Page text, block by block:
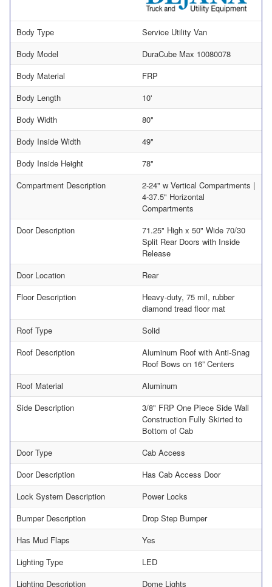
Body Type
Service Utility Van
Body Model
DuraCube Max 10080078
Body Material
FRP
Body Length
10'
Body Width
80"
Body Inside Width
49"
Body Inside Height
78"
Compartment Description
2-24" w Vertical Compartments |
4-37.5" Horizontal
Compartments
Door Description
71.25" High x 50" Wide 70/30
Split Rear Doors with Inside
Release
Door Location
Rear
Floor Description
Heavy-duty, 75 mil, rubber
diamond tread floor mat
Roof Type
Solid
Roof Description
Aluminum Roof with Anti-Snag
Roof Bows on 16” Centers
Roof Material
Aluminum
Side Description
3/8" FRP One Piece Side Wall
Construction Fully Skirted to
Bottom of Cab
Door Type
Cab Access
Door Description
Has Cab Access Door
Lock System Description
Power Locks
Bumper Description
Drop Step Bumper
Has Mud Flaps
Yes
Lighting Type
LED
Lighting Description
Dome Lights